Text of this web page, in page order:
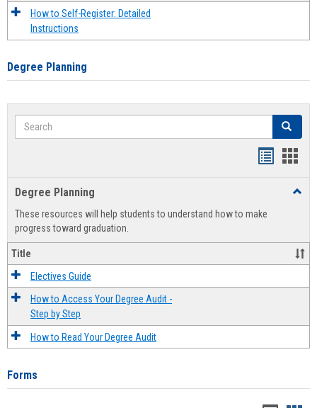
How to Self-Register: Detailed
Instructions
Degree Planning
Search Search
view
Degree Planning
These resources will help students to understand how to make
progress toward graduation.
Title
Electives Guide
How to Access Your Degree Audit -
Step by Step
How to Read Your Degree Audit
Forms